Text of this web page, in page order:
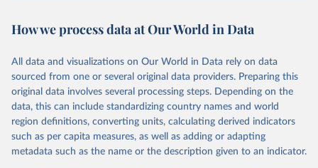
October 29, 2025
https://unstats.un.org/sdgs/dataportal
This is the citation of the original data obtained from the source,
prior to any processing or adaptation by Our World in Data. To cite
data downloaded from this page, please use the suggested citation
given in Reuse This Work below.
UNICEF, World Health Organization and World Bank via
UN SDG Indicators Database
How we process data at Our World in Data
All data and visualizations on Our World in Data rely on data
sourced from one or several original data providers. Preparing this
original data involves several processing steps. Depending on the
data, this can include standardizing country names and world
region definitions, converting units, calculating derived indicators
such as per capita measures, as well as adding or adapting
metadata such as the name or the description given to an indicator.